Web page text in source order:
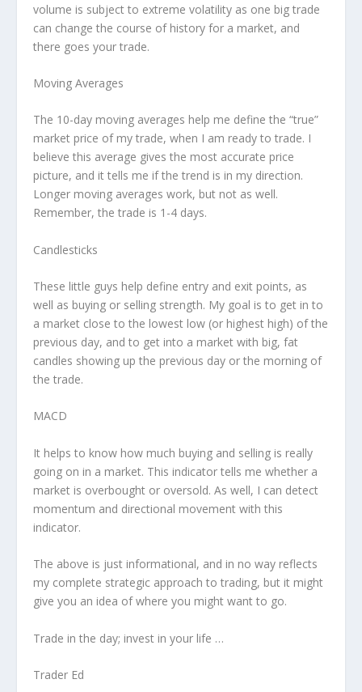
volume is subject to extreme volatility as one big trade
can change the course of history for a market, and
there goes your trade.
Moving Averages
The 10-day moving averages help me define the “true”
market price of my trade, when I am ready to trade. I
believe this average gives the most accurate price
picture, and it tells me if the trend is in my direction.
Longer moving averages work, but not as well.
Remember, the trade is 1-4 days.
Candlesticks
These little guys help define entry and exit points, as
well as buying or selling strength. My goal is to get in to
a market close to the lowest low (or highest high) of the
previous day, and to get into a market with big, fat
candles showing up the previous day or the morning of
the trade.
MACD
It helps to know how much buying and selling is really
going on in a market. This indicator tells me whether a
market is overbought or oversold. As well, I can detect
momentum and directional movement with this
indicator.
The above is just informational, and in no way reflects
my complete strategic approach to trading, but it might
give you an idea of where you might want to go.
Trade in the day; invest in your life …
Trader Ed